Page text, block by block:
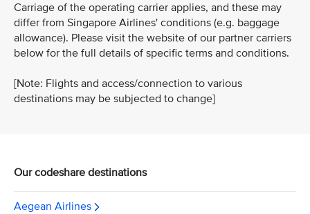
Carriage of the operating carrier applies, and these may
differ from Singapore Airlines' conditions (e.g. baggage
allowance). Please visit the website of our partner carriers
below for the full details of specific terms and conditions.
[Note: Flights and access/connection to various
destinations may be subjected to change]
Our codeshare destinations
Aegean Airlines